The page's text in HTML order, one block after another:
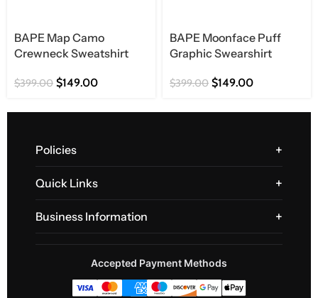
BAPE Map Camo
Crewneck Sweatshirt
$399.00 $149.00
BAPE Moonface Puff
Graphic Swearshirt
$399.00 $149.00
Policies
Quick Links
Business Information
Accepted Payment Methods